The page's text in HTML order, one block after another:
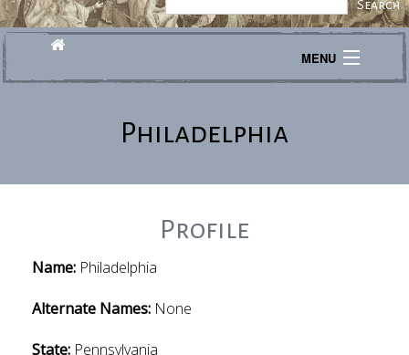
MENU
Philadelphia
Profile
Name: Philadelphia
Alternate Names: None
State: Pennsylvania